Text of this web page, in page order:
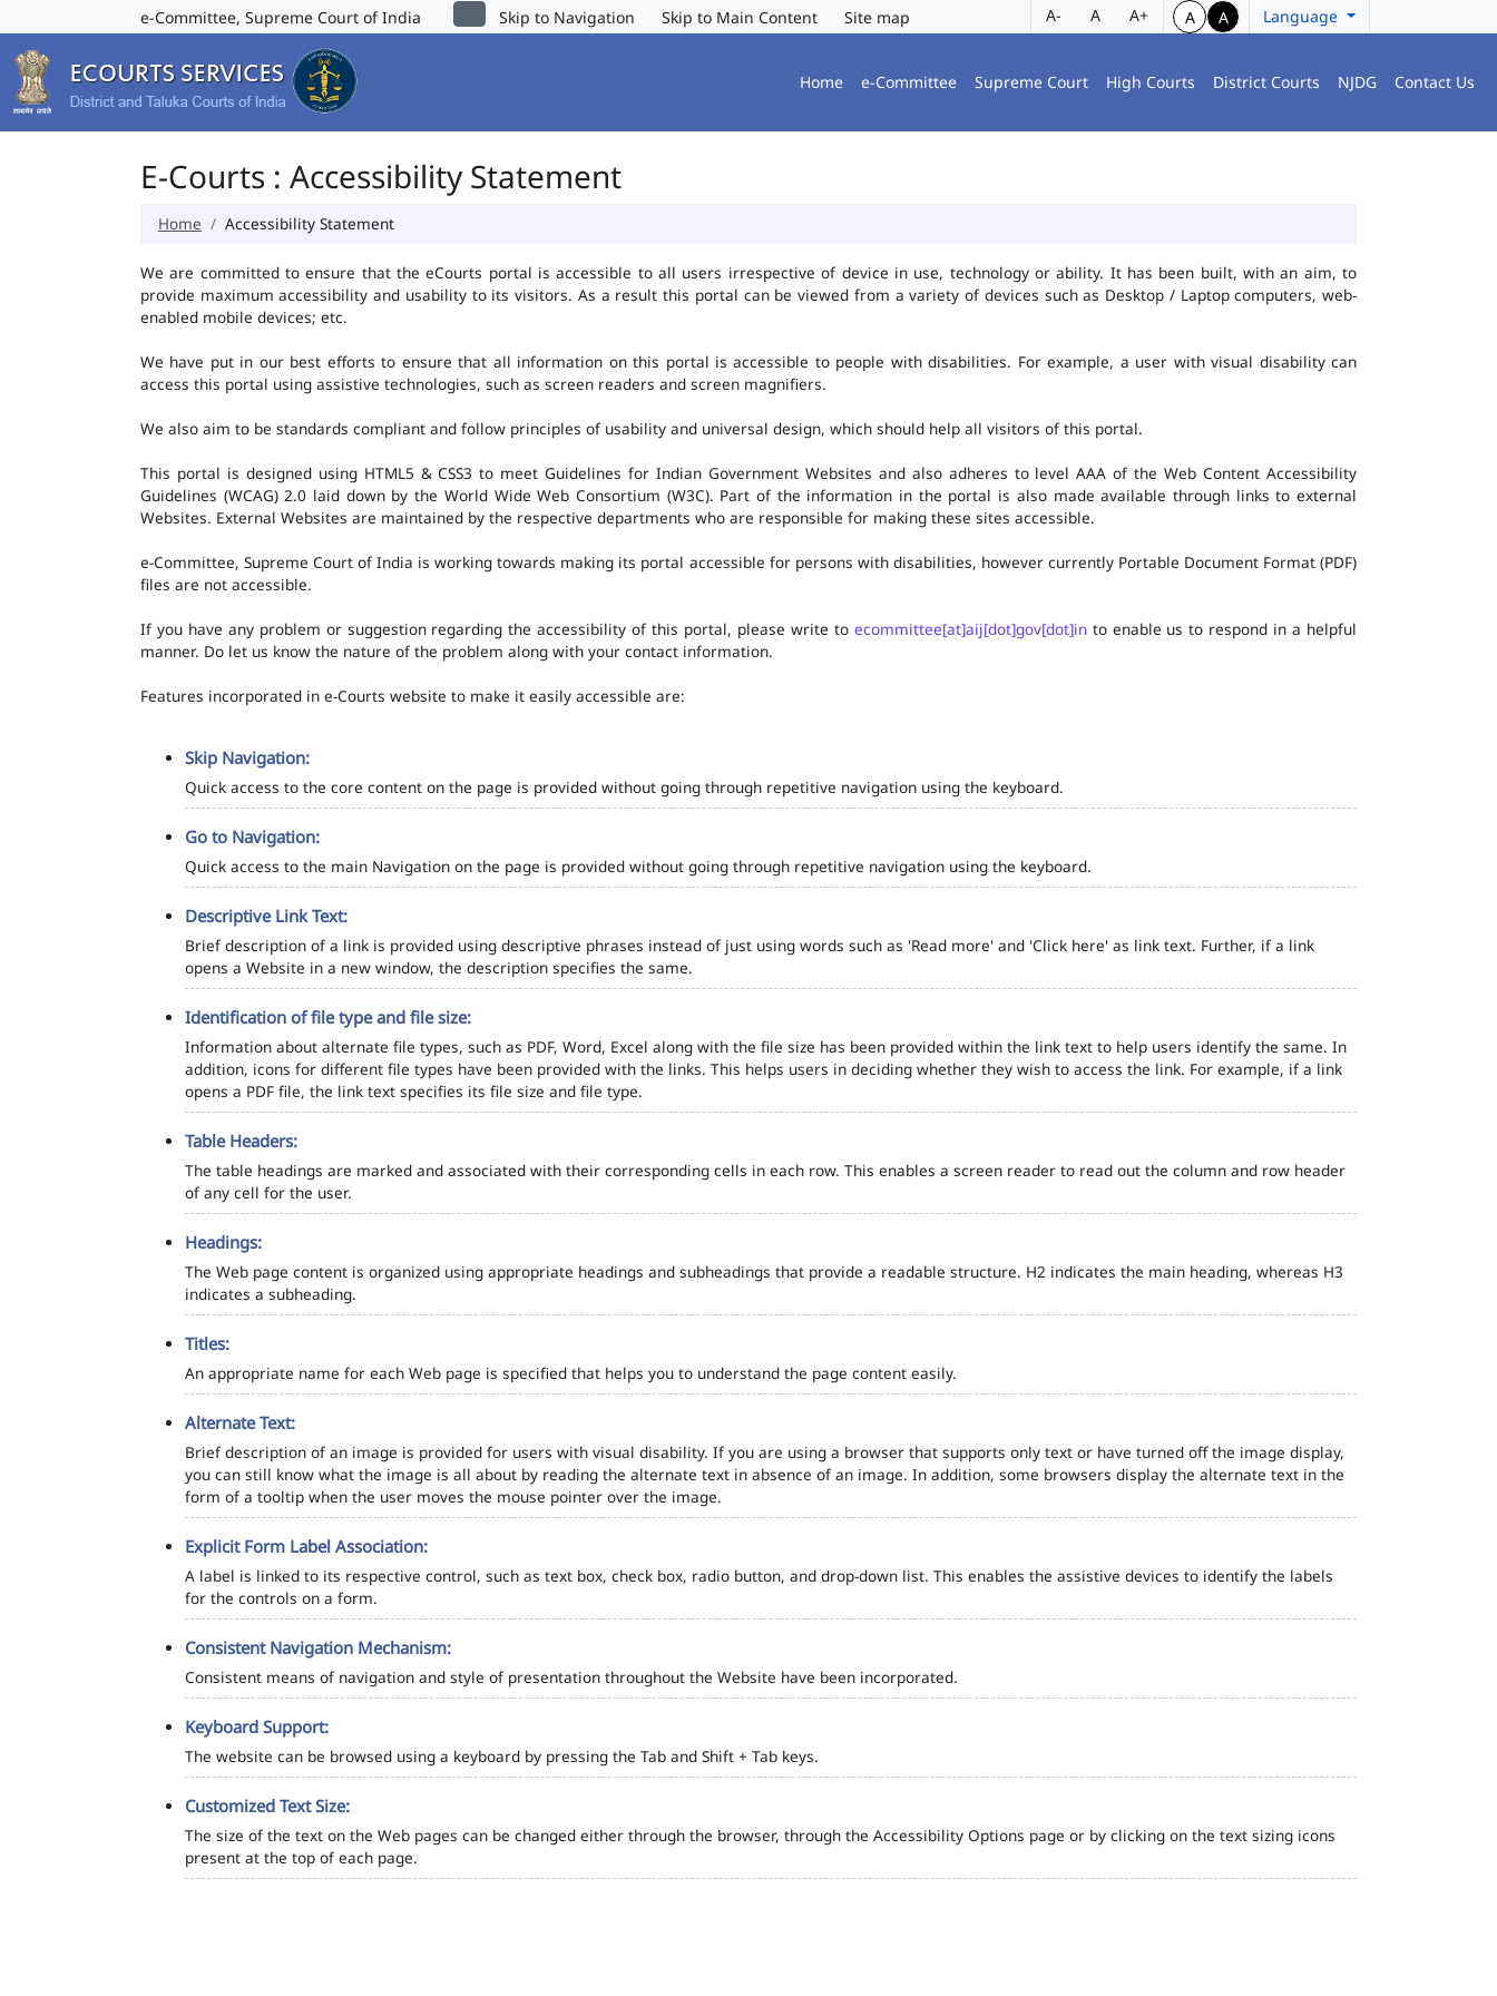
e-Committee, Supreme Court of India Skip to Navigation Skip to Main Content Site map A- A A+ A A Language
Home e-Committee Supreme Court High Courts District Courts NJDG Contact Us
E-Courts : Accessibility Statement
Home Accessibility Statement
We are committed to ensure that the eCourts portal is accessible to all users irrespective of device in use, technology or ability. It has been built, with an aim, to
provide maximum accessibility and usability to its visitors. As a result this portal can be viewed from a variety of devices such as Desktop / Laptop computers, web-
enabled mobile devices; etc.
We have put in our best efforts to ensure that all information on this portal is accessible to people with disabilities. For example, a user with visual disability can
access this portal using assistive technologies, such as screen readers and screen magnifiers.
We also aim to be standards compliant and follow principles of usability and universal design, which should help all visitors of this portal.
This portal is designed using HTML5 & CSS3 to meet Guidelines for Indian Government Websites and also adheres to level AAA of the Web Content Accessibility
Guidelines (WCAG) 2.0 laid down by the World Wide Web Consortium (W3C). Part of the information in the portal is also made available through links to external
Websites. External Websites are maintained by the respective departments who are responsible for making these sites accessible.
e-Committee, Supreme Court of India is working towards making its portal accessible for persons with disabilities, however currently Portable Document Format (PDF)
files are not accessible.
If you have any problem or suggestion regarding the accessibility of this portal, please write to ecommittee[at]aij[dot]gov[dot]into enable us to respond in a helpful
manner. Do let us know the nature of the problem along with your contact information.
Features incorporated in e-Courts website to make it easily accessible are:
Skip Navigation:
Quick access to the core content on the page is provided without going through repetitive navigation using the keyboard.
Go to Navigation:
Quick access to the main Navigation on the page is provided without going through repetitive navigation using the keyboard.
Descriptive Link Text:
Brief description of a link is provided using descriptive phrases instead of just using words such as 'Read more' and 'Click here' as link text. Further, if a link
opens a Website in a new window, the description specifies the same.
Identification of file type and file size:
Information about alternate file types, such as PDF, Word, Excel along with the file size has been provided within the link text to help users identify the same. In
addition, icons for different file types have been provided with the links. This helps users in deciding whether they wish to access the link. For example, if a link
opens a PDF file, the link text specifies its file size and file type.
Table Headers:
The table headings are marked and associated with their corresponding cells in each row. This enables a screen reader to read out the column and row header
of any cell for the user.
Headings:
The Web page content is organized using appropriate headings and subheadings that provide a readable structure. H2 indicates the main heading, whereas H3
indicates a subheading.
Titles:
An appropriate name for each Web page is specified that helps you to understand the page content easily.
Alternate Text:
Brief description of an image is provided for users with visual disability. If you are using a browser that supports only text or have turned off the image display,
you can still know what the image is all about by reading the alternate text in absence of an image. In addition, some browsers display the alternate text in the
form of a tooltip when the user moves the mouse pointer over the image.
Explicit Form Label Association:
A label is linked to its respective control, such as text box, check box, radio button, and drop-down list. This enables the assistive devices to identify the labels
for the controls on a form.
Consistent Navigation Mechanism:
Consistent means of navigation and style of presentation throughout the Website have been incorporated.
Keyboard Support:
The website can be browsed using a keyboard by pressing the Tab and Shift + Tab keys.
Customized Text Size:
The size of the text on the Web pages can be changed either through the browser, through the Accessibility Options page or by clicking on the text sizing icons
present at the top of each page.